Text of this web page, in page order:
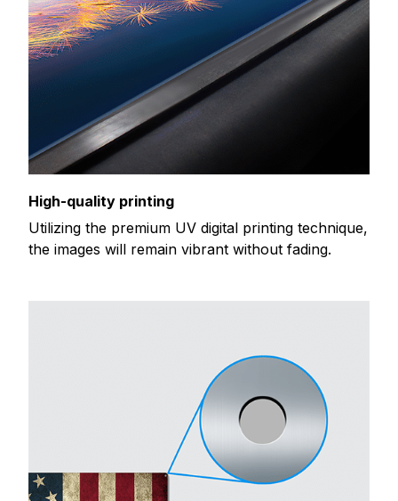
High-quality printing
Utilizing the premium UV digital printing technique,
the images will remain vibrant without fading.